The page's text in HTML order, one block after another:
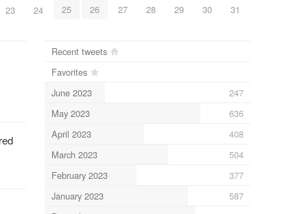
23 24 25 26 27 28 29 30 31
Recent tweets
Favorites
June 2023
247
May 2023
636
April 2023
408
March 2023
504
February 2023
377
January 2023
587